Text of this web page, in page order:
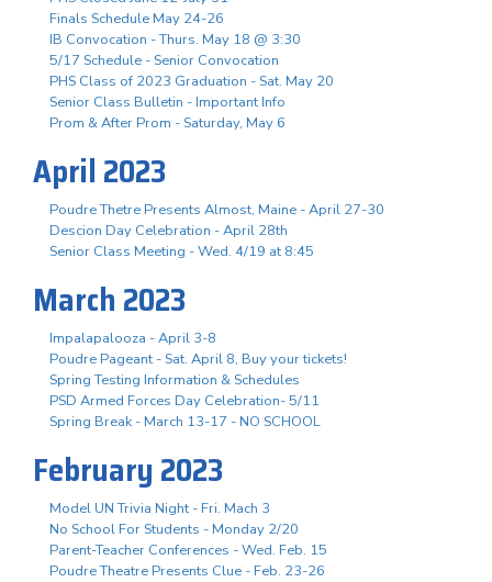
Finals Schedule May 24-26
IB Convocation - Thurs. May 18 @ 3:30
5/17 Schedule - Senior Convocation
PHS Class of 2023 Graduation - Sat. May 20
Senior Class Bulletin - Important Info
Prom & After Prom - Saturday, May 6
April 2023
Poudre Thetre Presents Almost, Maine - April 27-30
Descion Day Celebration - April 28th
Senior Class Meeting - Wed. 4/19 at 8:45
March 2023
Impalapalooza - April 3-8
Poudre Pageant - Sat. April 8, Buy your tickets!
Spring Testing Information & Schedules
PSD Armed Forces Day Celebration- 5/11
Spring Break - March 13-17 - NO SCHOOL
February 2023
Model UN Trivia Night - Fri. Mach 3
No School For Students - Monday 2/20
Parent-Teacher Conferences - Wed. Feb. 15
Poudre Theatre Presents Clue - Feb. 23-26